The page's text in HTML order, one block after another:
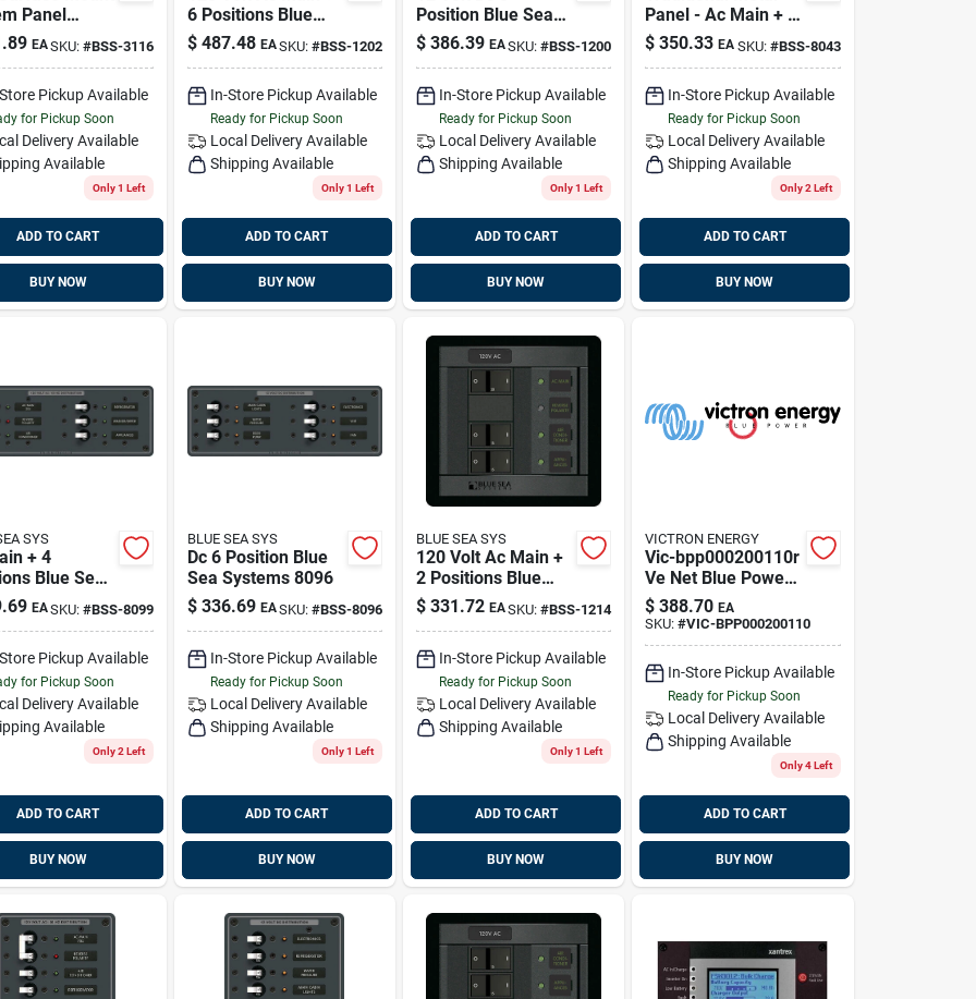
Panel
- 120v Ac
Main - 3
Blue Sea
3116
EASKU: #BSS-3116
Pickup Available
for Pickup Soon
Delivery Available
Available
Only 1 Left
ADD TO CART
BUY NOW
6 Positions Blue
Sea Systems 1202
$ 487.48 EASKU: #BSS-1202
In-Store Pickup Available
Ready for Pickup Soon
Local Delivery Available
Shipping Available
Only 1 Left
ADD TO CART
BUY NOW
Position Blue Sea
Systems 1200
$ 386.39 EASKU:#BSS-1200
In-Store Pickup Available
Ready for Pickup Soon
Local DeliveryAvailable
Shipping Available
Only 1 Left
ADD TO CART
BUY NOW
Panel - Ac Main + 3
Positions, Ac
Voltmeter Blue Sea
$ 350.33 EA SKU: #BSS-8043
In-Store Pickup Available
Ready for Pickup Soon
Local Delivery Available
Shipping Available
Only 2 Left
ADD TO CART
BUY NOW
SYS
+ 4
Blue Sea
8099
EASKU: #BSS-8099
Pickup Available
for Pickup Soon
Delivery Available
Available
Only 2 Left
ADD TO CART
BUY NOW
BLUE SEA SYS
Dc 6 Position Blue
Sea Systems 8096
$ 336.69 EASKU: #BSS-8096
In-Store Pickup Available
Ready for Pickup Soon
Local Delivery Available
Shipping Available
Only 1 Left
ADD TO CART
BUY NOW
BLUE SEA SYS
120 Volt Ac Main +
2 Positions Blue
Sea Systems 1214
$ 331.72 EASKU:#BSS-1214
In-Store Pickup Available
Ready for Pickup Soon
Local DeliveryAvailable
Shipping Available
Only 1 Left
ADD TO CART
BUY NOW
VICTRON ENERGY
Vic-bpp000200110r
Ve Net Blue Power
Control Gx Panel
$ 388.70 EA
SKU:#VIC-BPP000200110
In-Store Pickup Available
Ready for Pickup Soon
Local Delivery Available
Shipping Available
Only 4 Left
ADD TO CART
BUY NOW